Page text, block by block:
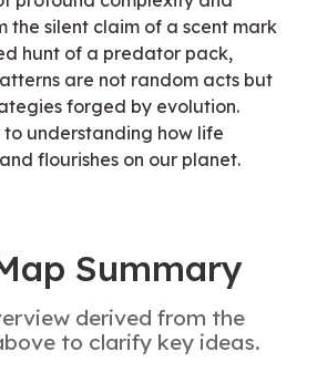
the silent claim of a scent mark
hunt of a predator pack,
are not random acts but
forged by evolution.
understanding how life
flourishes on our planet.
Summary
derived from the
to clarify key ideas.